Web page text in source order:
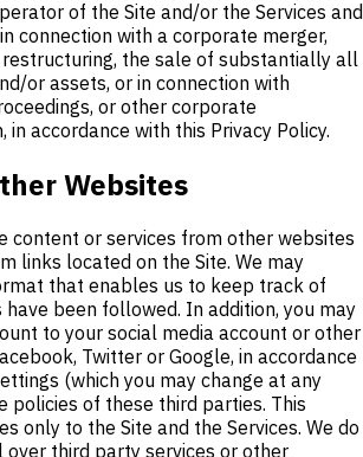
of the Site and/or the Services and
connection with a corporate merger,
the sale of substantially all
or assets, or in connection with
or other corporate
in accordance with this Privacy Policy.
Websites
content or services from other websites
links located on the Site. We may
that enables us to keep track of
been followed. In addition, you may
to your social media account or other
Twitter or Google, in accordance
(which you may change at any
policies of these third parties. This
only to the Site and the Services. We do
over third party services or other